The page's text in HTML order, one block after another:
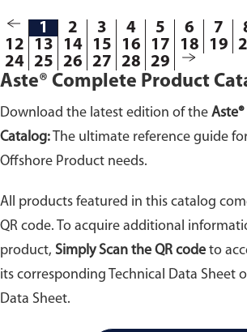
1 2 3 4 5 6 7
12
13 14 15 16 17 18 19
24 25 26 27 28 29
Aste® Complete Product
Download the latest edition of the
Catalog: The ultimate reference guide
Offshore Product needs.
All products featured in this catalog
QR code. To acquire additional
product, Simply Scan the QR code to
its corresponding Technical Data Sheet
Data Sheet.